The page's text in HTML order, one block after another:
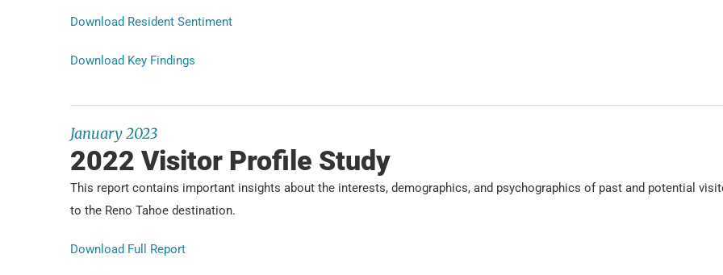
Download Resident Sentiment
Download Key Findings
January 2023
2022 Visitor Profile Study
This report contains important insights about the interests, demographics, and psychographics of past and potential
to the Reno Tahoe destination.
Download Full Report